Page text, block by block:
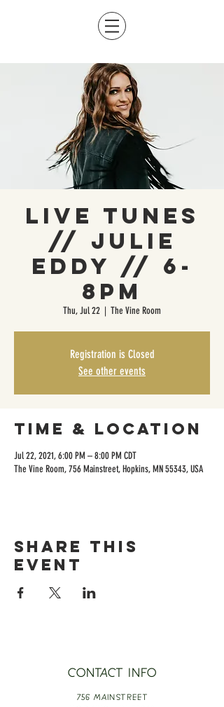
Live Tunes
// Julie
Eddy // 6-
8pm
Thu, Jul 22
  |
The Vine Room
Registration is Closed
See other events
Time & Location
Jul 22, 2021, 6:00 PM – 8:00 PM CDT
The Vine Room, 756 Mainstreet, Hopkins, MN 55343, USA
Share this
event
CONTACT INFO
756 MAINSTREET